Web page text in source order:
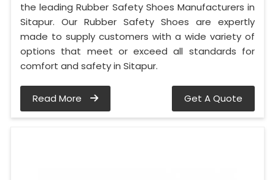
the leading Rubber Safety Shoes Manufacturers in
Sitapur. Our Rubber Safety Shoes are expertly
made to supply customers with a wide variety of
options that meet or exceed all standards for
comfort and safety in Sitapur.
Read More Get A Quote